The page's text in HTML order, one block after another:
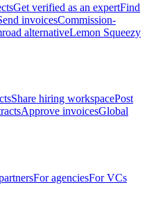
Get verified as an expertFind
invoicesCommission-
alternativeLemon Squeezy
Share hiring workspacePost
Approve invoicesGlobal
For agenciesFor VCs